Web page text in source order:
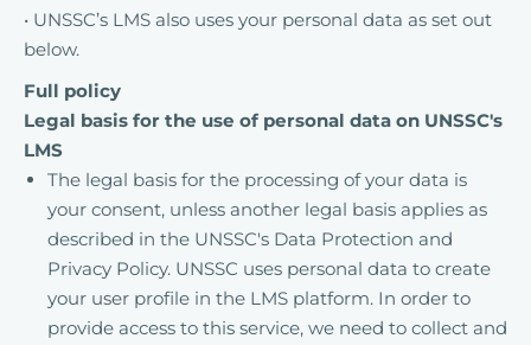
• UNSSC’s LMS also uses your personal data as set out
below.
Full policy
Legal basis for the use of personal data on UNSSC's
LMS
The legal basis for the processing of your data is
your consent, unless another legal basis applies as
described in the UNSSC's Data Protection and
Privacy Policy. UNSSC uses personal data to create
your user profile in the LMS platform. In order to
provide access to this service, we need to collect and